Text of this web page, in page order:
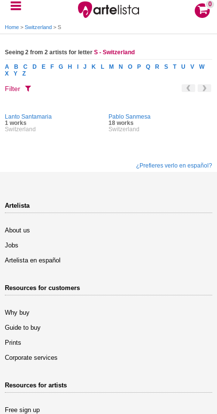
0
Home > Switzerland > S
Seeing 2 from 2 artists for letter S - Switzerland
A B C D E F G H J K L M N O P Q R S T U V
W
X
Y Z
Filter
Lanto Santamaria
1 works
Switzerland
Pablo Sanmesa
18 works
Switzerland
¿Prefieres verlo en español?
Artelista
About us
Jobs
Artelista en español
Resources for customers
Why buy
Guide to buy
Prints
Corporate services
Resources for artists
Free sign up